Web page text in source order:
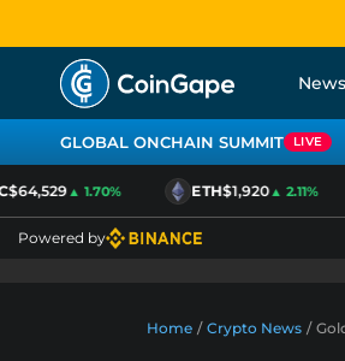
News
GLOBAL ONCHAIN SUMMIT LIVE
▲ 1.70% ETH$1,920▲ 2.11%
Powered by
Home / Crypto News /